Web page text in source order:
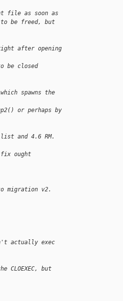
file as soon as
be freed, but
after opening
be closed
spawns the
or perhaps by
and 4.6 RM.
ought
migration v2.
actually exec
CLOEXEC, but